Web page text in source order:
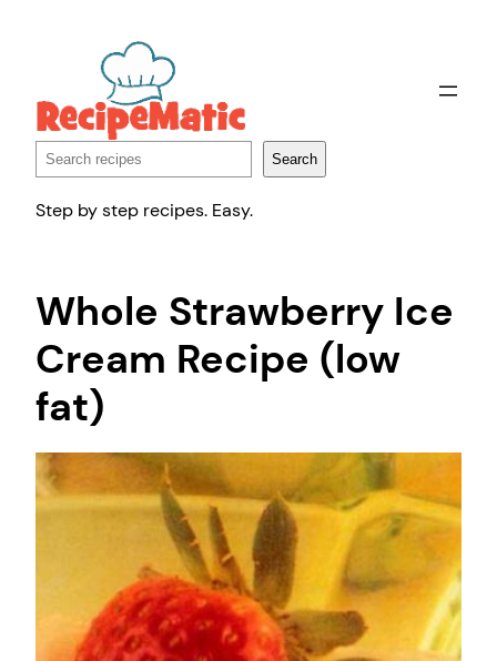
Search Search
Step by step recipes. Easy.
Whole Strawberry Ice
Cream Recipe (low
fat)